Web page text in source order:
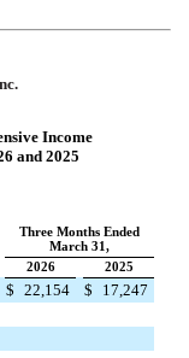
Income
and 2025
Three Months Ended
March 31,
2026
2025
$ 22,154 $
17,247